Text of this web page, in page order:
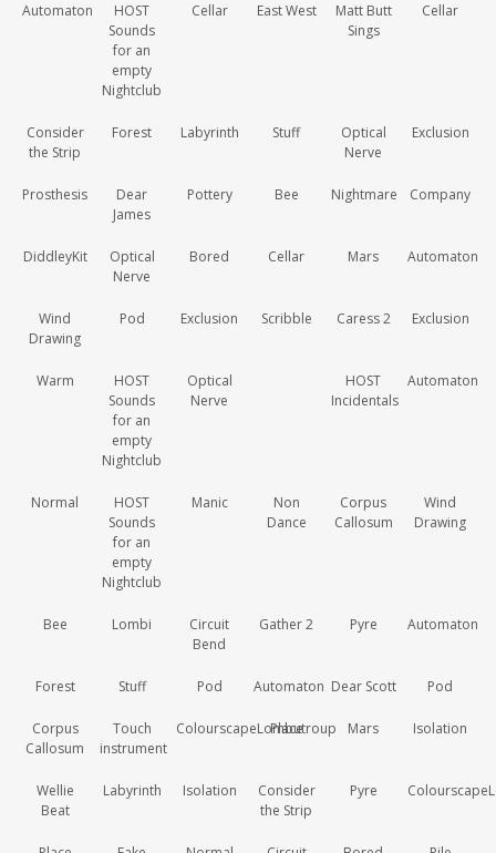
Automaton
HOST
Sounds
for an
empty
Nightclub
Cellar East West
Matt Butt
Sings
Cellar
Consider
the Strip
Forest Labyrinth Stuff
Optical
Nerve
Exclusion
Prosthesis
Dear
James
Pottery Bee Nightmare Company
DiddleyKit
Optical
Nerve
Bored Cellar Mars Automaton
Wind
Drawing
Pod Exclusion Scribble Caress 2 Exclusion
Warm
HOST
Sounds
for an
empty
Nightclub
Optical
Nerve
HOST
Incidentals
Automaton
Normal
HOST
Sounds
for an
empty
Nightclub
Manic
Non
Dance
Corpus
Callosum
Wind
Drawing
Bee Lombi
Circuit
Bend
Gather 2 Pyre Automaton
Forest Stuff Pod Automaton Dear Scott Pod
Corpus
Callosum
Touch
instrument
ColourscapeLombutroup
Place Mars Isolation
Wellie
Beat
Labyrinth Isolation
Consider
the Strip
Pyre